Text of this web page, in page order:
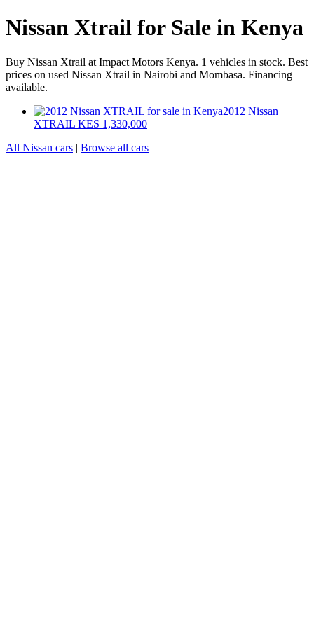
Nissan Xtrail for Sale in Kenya
Buy Nissan Xtrail at Impact Motors Kenya. 1 vehicles in stock. Best
prices on used Nissan Xtrail in Nairobi and Mombasa. Financing
available.
2012 Nissan
XTRAIL KES 1,330,000
All Nissan cars | Browse all cars